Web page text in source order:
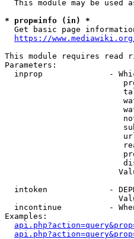
This module may be used
* prop=info (in) *
Get basic page
https://
This module requires read
Parameters:
inprop              -
intoken             -
incontinue          -
Examples: